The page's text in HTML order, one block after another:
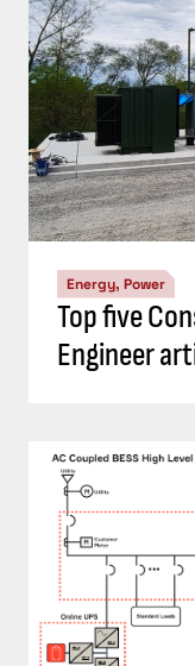
Energy, Power
Top five
Engineer